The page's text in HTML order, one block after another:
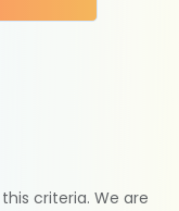
criteria. We are